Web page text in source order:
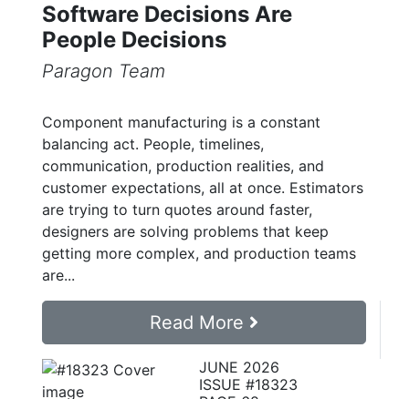
Software Decisions Are
People Decisions
Paragon Team
Component manufacturing is a constant
balancing act. People, timelines,
communication, production realities, and
customer expectations, all at once. Estimators
are trying to turn quotes around faster,
designers are solving problems that keep
getting more complex, and production teams
are...
Read More
JUNE 2026
ISSUE #18323